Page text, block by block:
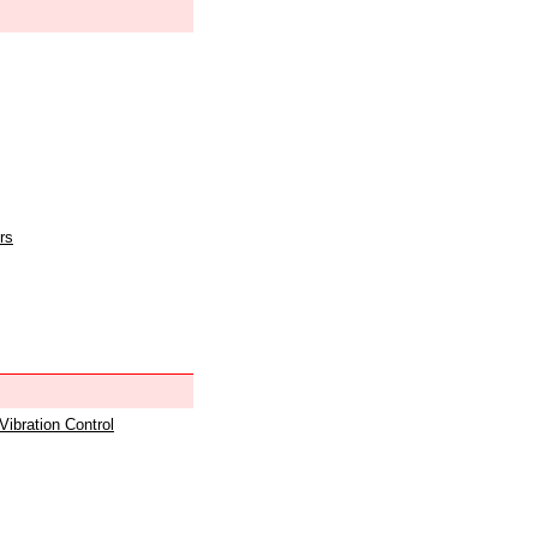
Control